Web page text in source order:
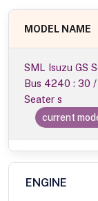
MODEL NAME
SML Isuzu GS
Bus 4240 : 30
Seater s
current
ENGINE